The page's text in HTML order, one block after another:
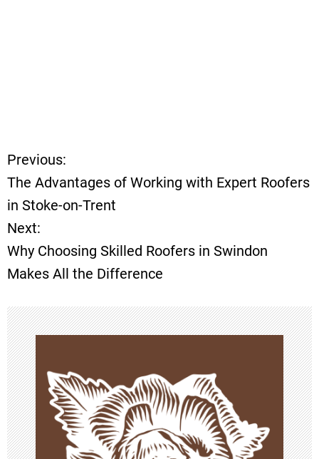
P
o
s
t
n
a
v
i
g
Previous:
The Advantages of Working with Expert Roofers
in Stoke-on-Trent
Next:
Why Choosing Skilled Roofers in Swindon
Makes All the Difference